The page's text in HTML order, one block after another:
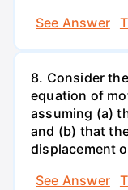
See Answer
8. Consider
equation of
assuming (a)
and (b) that
displacement
See Answer